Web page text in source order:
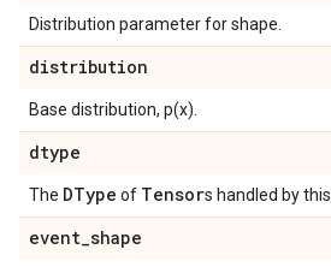
Distribution parameter for shape.
distribution
Base distribution, p(x).
dtype
The DType of Tensors handled by this
event_shape